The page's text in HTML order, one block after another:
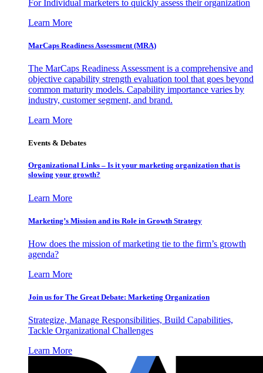
For Individual marketers to quickly assess their organization
Learn More
MarCaps Readiness Assessment (MRA)
The MarCaps Readiness Assessment is a comprehensive and
objective capability strength evaluation tool that goes beyond
common maturity models. Capability importance varies by
industry, customer segment, and brand.
Learn More
Events & Debates
Organizational Links – Is it your marketing organization that is
slowing your growth?
Learn More
Marketing’s Mission and its Role in Growth Strategy
How does the mission of marketing tie to the firm’s growth
agenda?
Learn More
Join us for The Great Debate: Marketing Organization
Strategize, Manage Responsibilities, Build Capabilities,
Tackle Organizational Challenges
Learn More